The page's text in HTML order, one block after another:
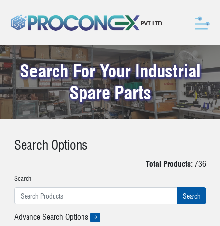
Search For Your Industrial
Spare Parts
Search Options
Total Products:736
Search
Advance Search Options